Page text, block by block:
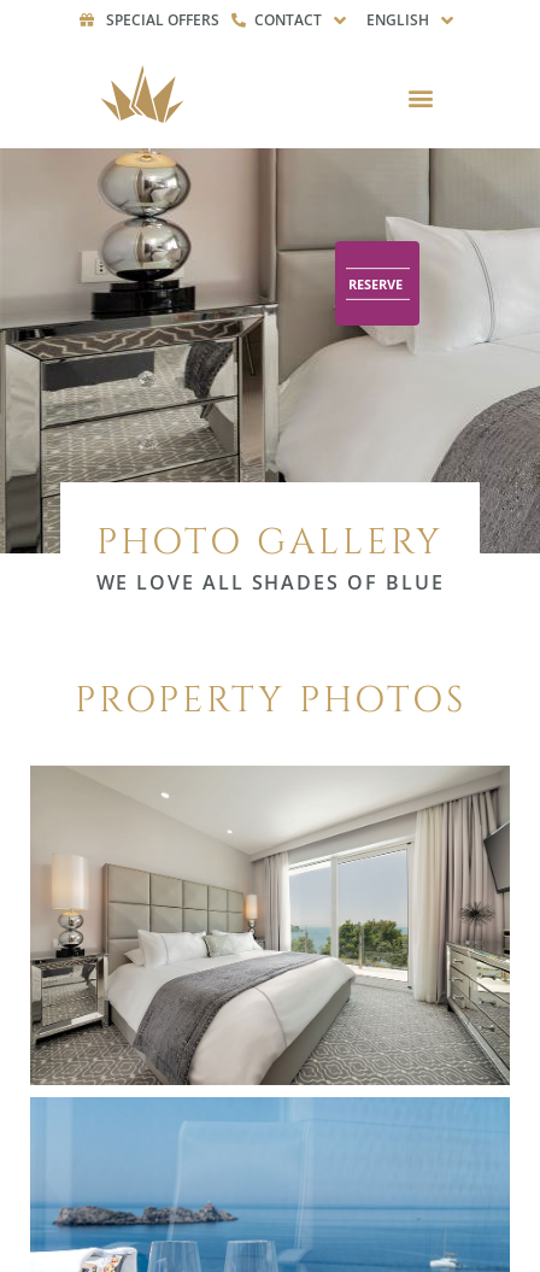
SPECIAL OFFERS CONTACT ENGLISH
PHOTO GALLERY
WE LOVE ALL SHADES OF BLUE
PROPERTY PHOTOS
RESERVE
RESERVE